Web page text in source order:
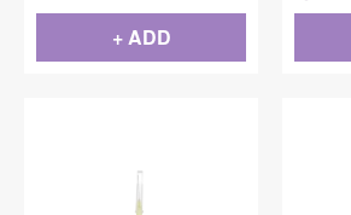
+ ADD